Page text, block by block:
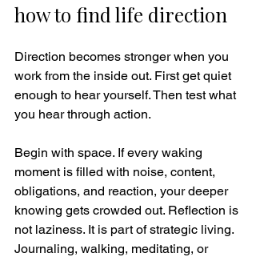
how to find life direction
Direction becomes stronger when you
work from the inside out. First get quiet
enough to hear yourself. Then test what
you hear through action.
Begin with space. If every waking
moment is filled with noise, content,
obligations, and reaction, your deeper
knowing gets crowded out. Reflection is
not laziness. It is part of strategic living.
Journaling, walking, meditating, or